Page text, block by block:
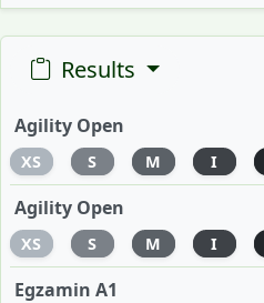
Results
Agility Open
XS S M I
Agility Open
XS S M I
Egzamin A1